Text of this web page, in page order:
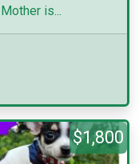
is...
$1,800